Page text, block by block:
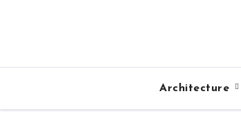
Architecture